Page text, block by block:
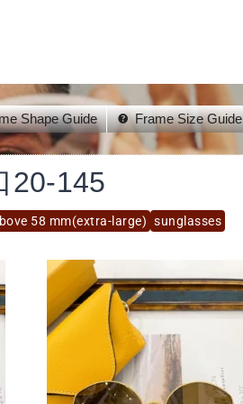
Shape Guide Frame Size Guide
58 mm(extra-large) sunglasses
20-145